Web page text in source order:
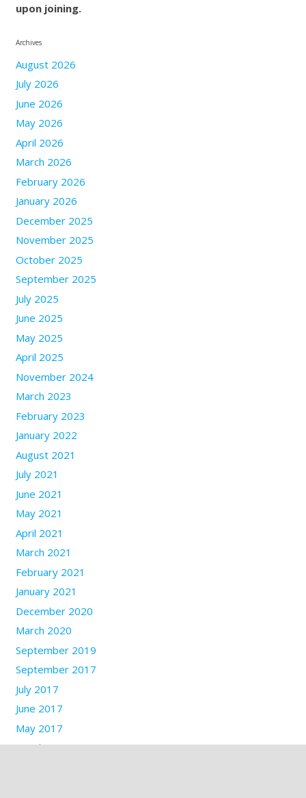
upon joining.
Archives
August 2026
July 2026
June 2026
May 2026
April 2026
March 2026
February 2026
January 2026
December 2025
November 2025
October 2025
September 2025
July 2025
June 2025
May 2025
April 2025
November 2024
March 2023
February 2023
January 2022
August 2021
July 2021
June 2021
May 2021
April 2021
March 2021
February 2021
January 2021
December 2020
March 2020
September 2019
September 2017
July 2017
June 2017
May 2017
March 2017